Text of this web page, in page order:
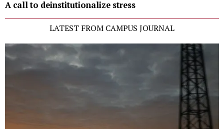
A call to deinstitutionalize stress
LATEST FROM CAMPUS JOURNAL